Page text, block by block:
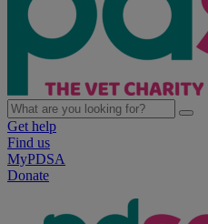
Get help
Find us
MyPDSA
Donate